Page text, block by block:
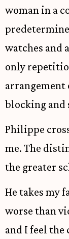
woman in a
watches and
only
blocking and
Philippe
me. The
the greater
He takes my
worse than
and I feel the